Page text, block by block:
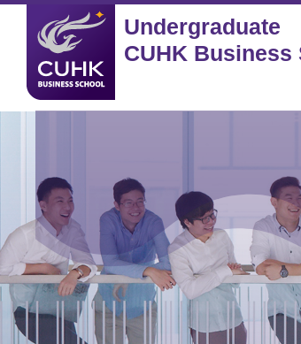
Undergraduate
CUHK Business